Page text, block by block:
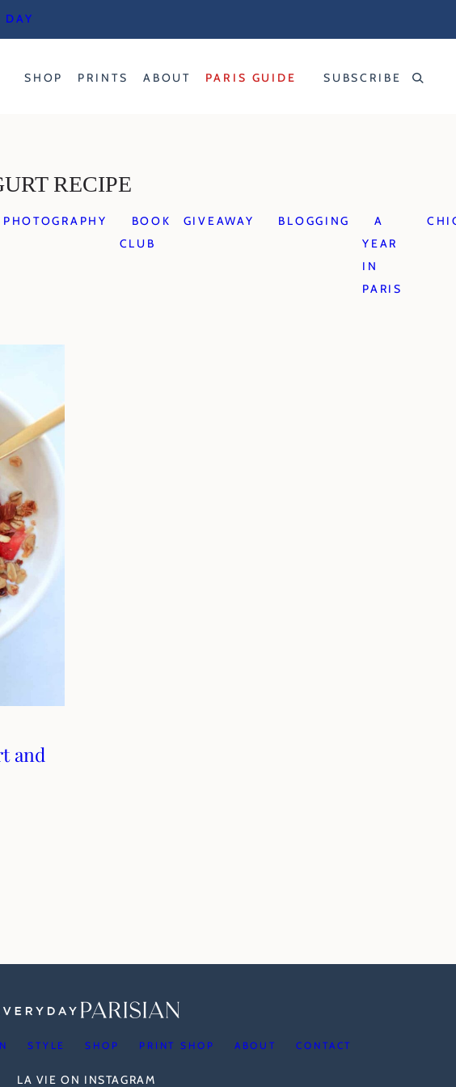
DAY
SHOP PRINTS ABOUT PARIS GUIDE SUBSCRIBE
RECIPE
PHOTOGRAPHY
BOOK
CLUB
GIVEAWAY BLOGGING
A
YEAR
IN
PARIS
and
STYLE SHOP PRINT SHOP ABOUT CONTACT
LA VIE ON INSTAGRAM